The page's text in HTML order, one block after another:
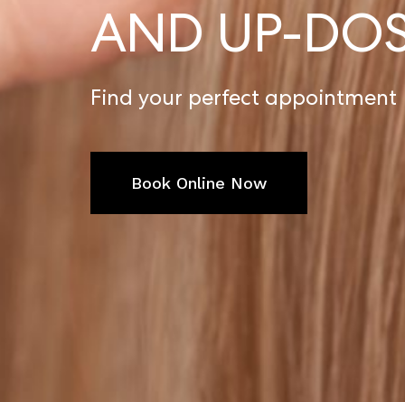
AND UP-
Find your perfect appointment
Book Online Now